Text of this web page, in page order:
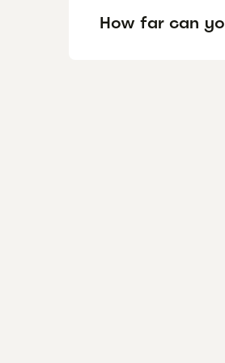
How far can